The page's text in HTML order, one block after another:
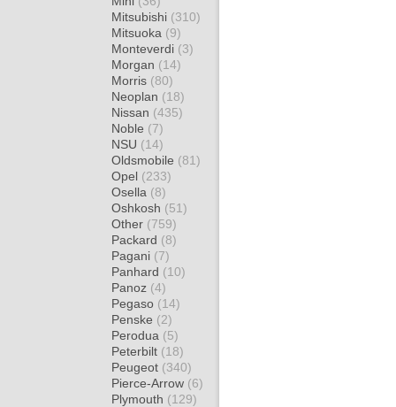
Mitsubishi (310)
Mitsuoka (9)
Monteverdi (3)
Morgan (14)
Morris (80)
Neoplan (18)
Nissan (435)
Noble (7)
NSU (14)
Oldsmobile (81)
Opel (233)
Osella (8)
Oshkosh (51)
Other (759)
Packard (8)
Pagani (7)
Panhard (10)
Panoz (4)
Pegaso (14)
Penske (2)
Perodua (5)
Peterbilt (18)
Peugeot (340)
Pierce-Arrow (6)
Plymouth (129)